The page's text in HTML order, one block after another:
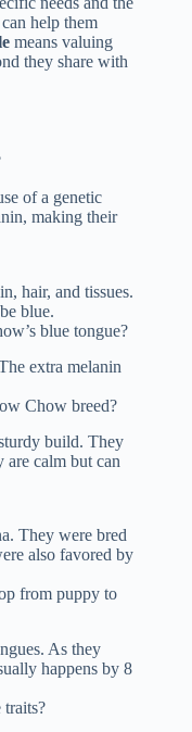
help them
means valuing
they share with
of a genetic
making their
hair, and tissues.
blue.
blue tongue?
extra melanin
Chow breed?
build. They
are calm but can
They were bred
also favored by
from puppy to
As they
happens by 8